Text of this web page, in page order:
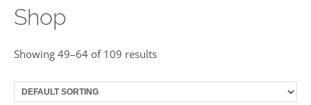
Shop
Showing 49–64 of 109 results